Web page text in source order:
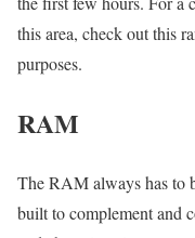
this area, check out this
purposes.
RAM
The RAM always has to
built to complement and